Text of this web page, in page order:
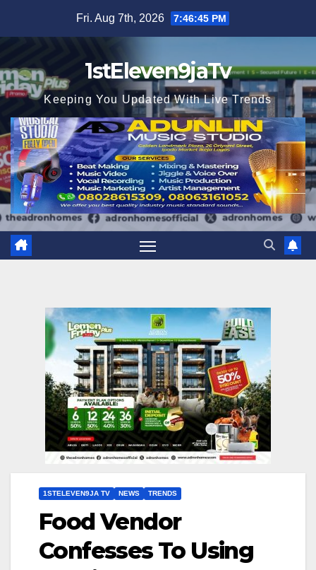
Fri. Aug 7th, 2026 7:46:46 PM
1stEleven9jaTv
Keeping You Updated With Live Trends
1STELEVEN9JA TV NEWS TRENDS
Food Vendor
Confesses To Using